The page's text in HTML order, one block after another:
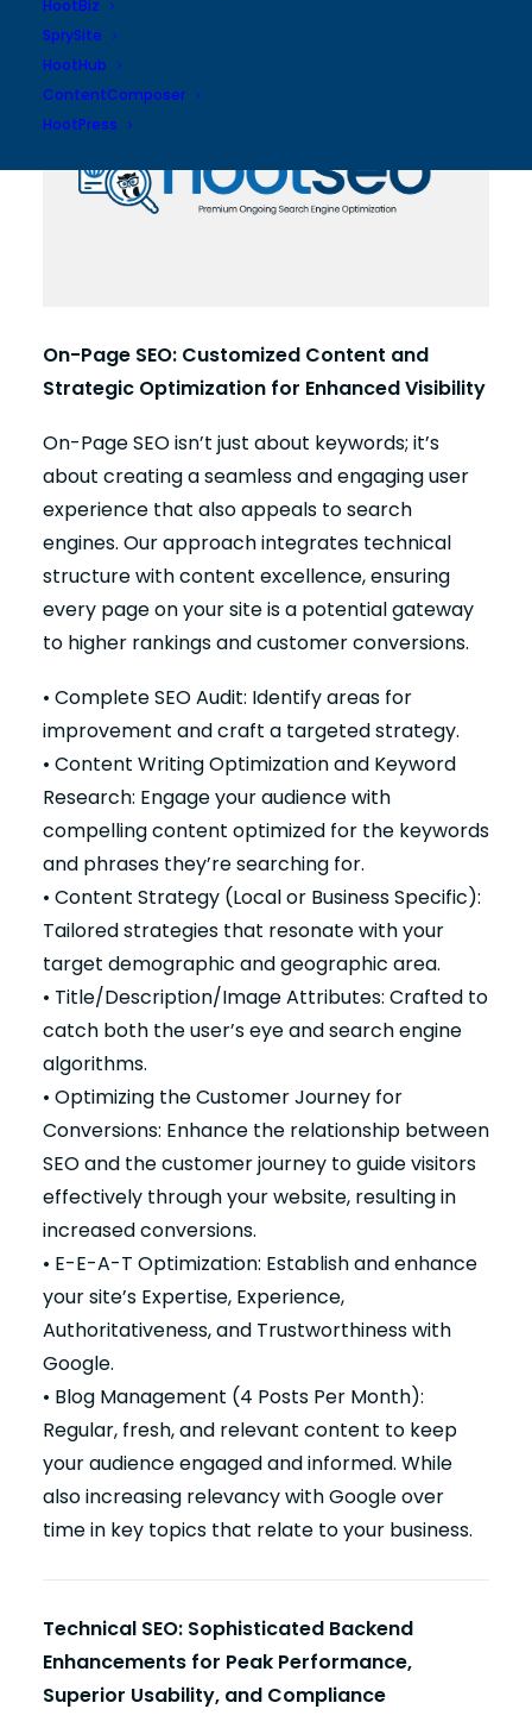
HootBiz
SprySite
HootHub
ContentComposer
HootPress
your online presence.
On-Page SEO: Customized Content and
Strategic Optimization for Enhanced Visibility
On-Page SEO isn’t just about keywords; it’s
about creating a seamless and engaging user
experience that also appeals to search
engines. Our approach integrates technical
structure with content excellence, ensuring
every page on your site is a potential gateway
to higher rankings and customer conversions.
• Complete SEO Audit: Identify areas for
improvement and craft a targeted strategy.
• Content Writing Optimization and Keyword
Research: Engage your audience with
compelling content optimized for the keywords
and phrases they’re searching for.
• Content Strategy (Local or Business Specific):
Tailored strategies that resonate with your
target demographic and geographic area.
• Title/Description/Image Attributes: Crafted to
catch both the user’s eye and search engine
algorithms.
• Optimizing the Customer Journey for
Conversions: Enhance the relationship between
SEO and the customer journey to guide visitors
effectively through your website, resulting in
increased conversions.
• E-E-A-T Optimization: Establish and enhance
your site’s Expertise, Experience,
Authoritativeness, and Trustworthiness with
Google.
• Blog Management (4 Posts Per Month):
Regular, fresh, and relevant content to keep
your audience engaged and informed. While
also increasing relevancy with Google over
time in key topics that relate to your business.
Technical SEO: Sophisticated Backend
Enhancements for Peak Performance,
Superior Usability, and Compliance